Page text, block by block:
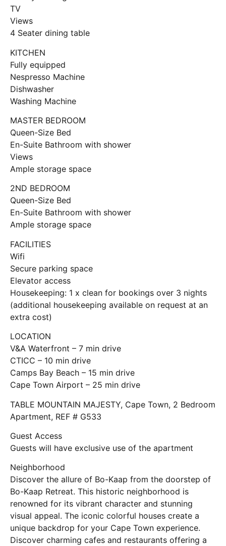
TV
Views
4 Seater dining table
KITCHEN
Fully equipped
Nespresso Machine
Dishwasher
Washing Machine
MASTER BEDROOM
Queen-Size Bed
En-Suite Bathroom with shower
Views
Ample storage space
2ND BEDROOM
Queen-Size Bed
En-Suite Bathroom with shower
Ample storage space
FACILITIES
Wifi
Secure parking space
Elevator access
Housekeeping: 1 x clean for bookings over 3 nights
(additional housekeeping available on request at an
extra cost)
LOCATION
V&A Waterfront – 7 min drive
CTICC – 10 min drive
Camps Bay Beach – 15 min drive
Cape Town Airport – 25 min drive
TABLE MOUNTAIN MAJESTY, Cape Town, 2 Bedroom
Apartment, REF # G533
Guest Access
Guests will have exclusive use of the apartment
Neighborhood
Discover the allure of Bo-Kaap from the doorstep of
Bo-Kaap Retreat. This historic neighborhood is
renowned for its vibrant character and stunning
visual appeal. The iconic colorful houses create a
unique backdrop for your Cape Town experience.
Discover charming cafes and restaurants offering a